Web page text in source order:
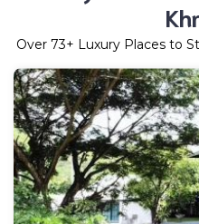
Over 73+ Luxury Places to